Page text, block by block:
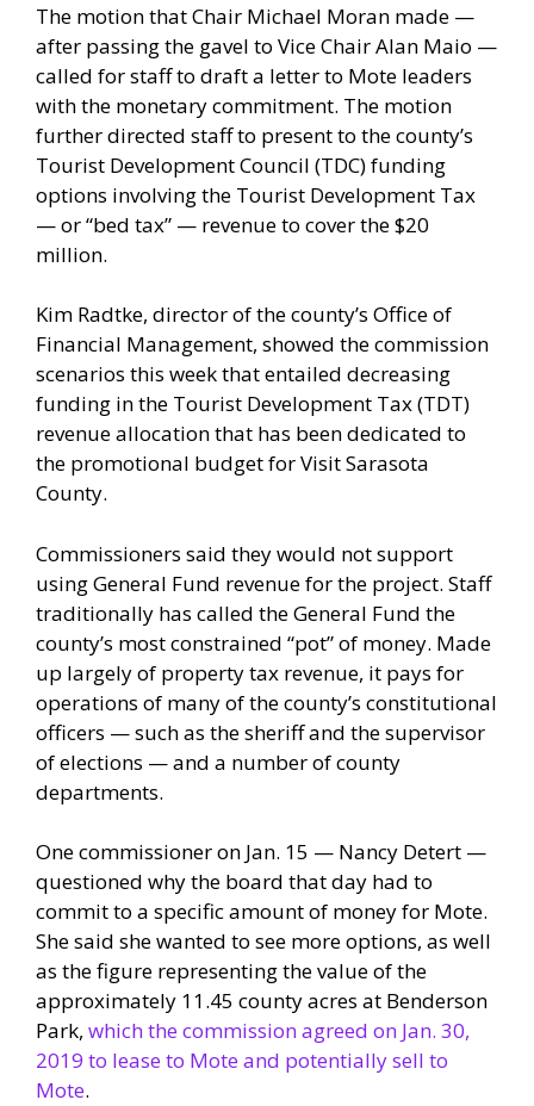
The motion that Chair Michael Moran made —
after passing the gavel to Vice Chair Alan Maio —
called for staff to draft a letter to Mote leaders
with the monetary commitment. The motion
further directed staff to present to the county’s
Tourist Development Council (TDC) funding
options involving the Tourist Development Tax
— or “bed tax” — revenue to cover the $20
million.
Kim Radtke, director of the county’s Office of
Financial Management, showed the commission
scenarios this week that entailed decreasing
funding in the Tourist Development Tax (TDT)
revenue allocation that has been dedicated to
the promotional budget for Visit Sarasota
County.
Commissioners said they would not support
using General Fund revenue for the project. Staff
traditionally has called the General Fund the
county’s most constrained “pot” of money. Made
up largely of property tax revenue, it pays for
operations of many of the county’s constitutional
officers — such as the sheriff and the supervisor
of elections — and a number of county
departments.
One commissioner on Jan. 15 — Nancy Detert —
questioned why the board that day had to
commit to a specific amount of money for Mote.
She said she wanted to see more options, as well
as the figure representing the value of the
approximately 11.45 county acres at Benderson
Park, which the commission agreed on Jan. 30,
2019 to lease to Mote and potentially sell to
Mote.